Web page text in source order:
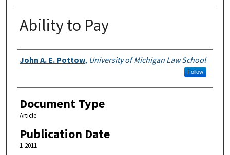
Ability to Pay
Authors
John A. E. Pottow, University of Michigan Law School
Follow
Document Type
Article
Publication Date
1-2011